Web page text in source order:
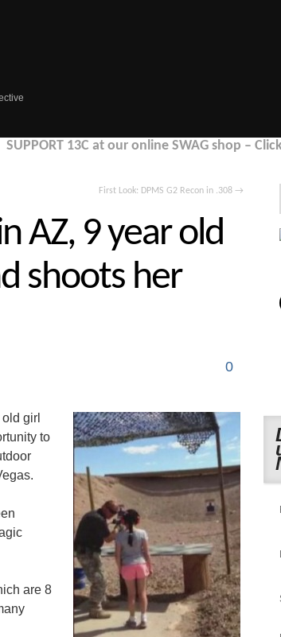
SUPPORT 13C at our online SWAG shop –
First Look: DPMS G2 Recon in .308 →
AZ, 9 year old
shoots her
0
girl
to
are 8